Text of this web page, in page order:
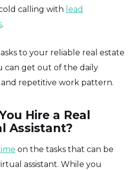
calling with lead
.
to your reliable real estate
can get out of the daily
repetitive work pattern.
Hire a Real
Assistant?
on the tasks that can be
assistant. While you